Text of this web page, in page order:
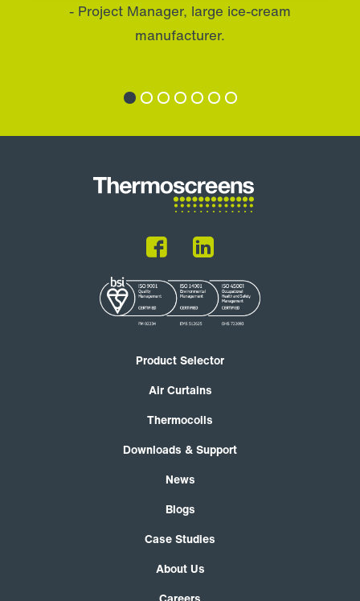
- Project Manager, large ice-cream
manufacturer.
Product Selector
Air Curtains
Thermocoils
Downloads & Support
News
Blogs
Case Studies
About Us